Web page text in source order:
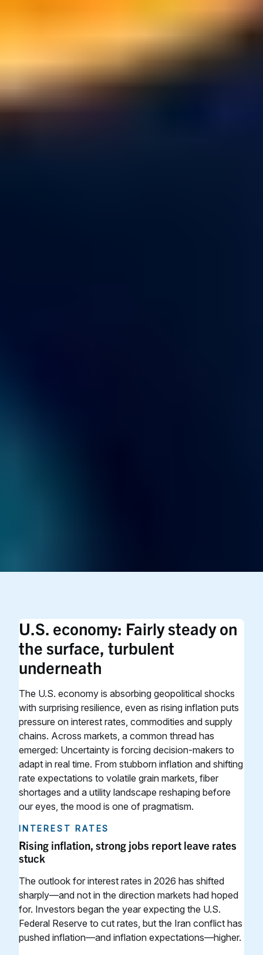
U.S. economy: Fairly steady on
the surface, turbulent
underneath
The U.S. economy is absorbing geopolitical shocks
with surprising resilience, even as rising inflation puts
pressure on interest rates, commodities and supply
chains. Across markets, a common thread has
emerged: Uncertainty is forcing decision-makers to
adapt in real time. From stubborn inflation and shifting
rate expectations to volatile grain markets, fiber
shortages and a utility landscape reshaping before
our eyes, the mood is one of pragmatism.
INTEREST RATES
Rising inflation, strong jobs report leave rates
stuck
The outlook for interest rates in 2026 has shifted
sharply—and not in the direction markets had hoped
for. Investors began the year expecting the U.S.
Federal Reserve to cut rates, but the Iran conflict has
pushed inflation—and inflation expectations—higher.